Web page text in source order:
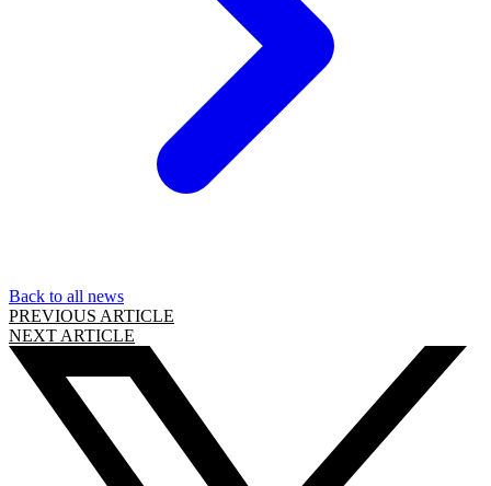
Back to all news
PREVIOUS ARTICLE
NEXT ARTICLE